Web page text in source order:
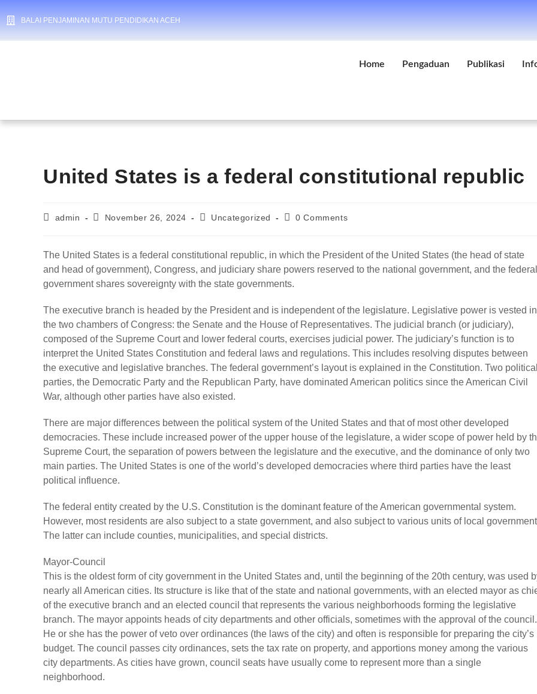
BALAI PENJAMINAN MUTU PENDIDIKAN ACEH
Home Pengaduan Publikasi
United States is a federal constitutional republic
admin November 26, 2024 Uncategorized 0 Comments
The United States is a federal constitutional republic, in which the President of the United States (the head of state
and head of government), Congress, and judiciary share powers reserved to the national government, and the federal
government shares sovereignty with the state governments.
The executive branch is headed by the President and is independent of the legislature. Legislative power is vested in
the two chambers of Congress: the Senate and the House of Representatives. The judicial branch (or judiciary),
composed of the Supreme Court and lower federal courts, exercises judicial power. The judiciary’s function is to
interpret the United States Constitution and federal laws and regulations. This includes resolving disputes between
the executive and legislative branches. The federal government’s layout is explained in the Constitution. Two political
parties, the Democratic Party and the Republican Party, have dominated American politics since the American Civil
War, although other parties have also existed.
There are major differences between the political system of the United States and that of most other developed
democracies. These include increased power of the upper house of the legislature, a wider scope of power held by
Supreme Court, the separation of powers between the legislature and the executive, and the dominance of only two
main parties. The United States is one of the world’s developed democracies where third parties have the least
political influence.
The federal entity created by the U.S. Constitution is the dominant feature of the American governmental system.
However, most residents are also subject to a state government, and also subject to various units of local
The latter can include counties, municipalities, and special districts.
Mayor-Council
This is the oldest form of city government in the United States and, until the beginning of the 20th century, was used
nearly all American cities. Its structure is like that of the state and national governments, with an elected mayor as
of the executive branch and an elected council that represents the various neighborhoods forming the legislative
branch. The mayor appoints heads of city departments and other officials, sometimes with the approval of the council.
He or she has the power of veto over ordinances (the laws of the city) and often is responsible for preparing the city’s
budget. The council passes city ordinances, sets the tax rate on property, and apportions money among the various
city departments. As cities have grown, council seats have usually come to represent more than a single
neighborhood.